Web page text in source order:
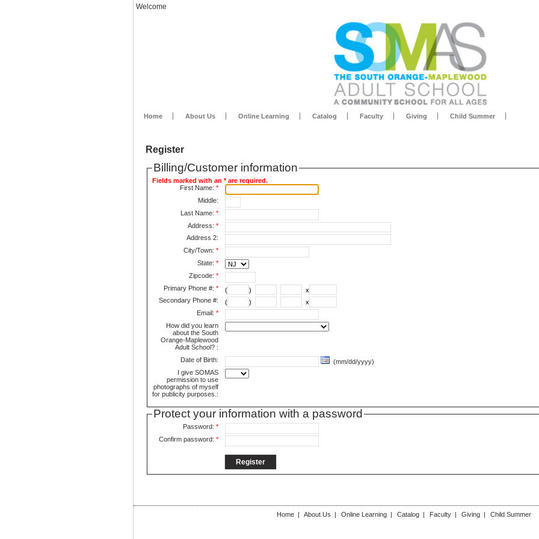
Welcome
Home About Us Online Learning Catalog Faculty Giving Child Summer
Register
Billing/Customer information
Fields marked with an * are required.
First Name: *
Middle:
Last Name: *
Address: *
Address 2:
City/Town: *
State: *
Zipcode: *
Primary Phone #: * ( )
x
Secondary Phone #:
( )
x
Email: *
How did you learn
about the South
Orange-Maplewood
Adult School? :
Date of Birth:
(mm/dd/yyyy)
I give SOMAS
permission to use
photographs of myself
for publicity purposes.:
Protect your information with a password
Password: *
Confirm password: *
Home| About Us | Online Learning| Catalog| Faculty| Giving| Child Summer